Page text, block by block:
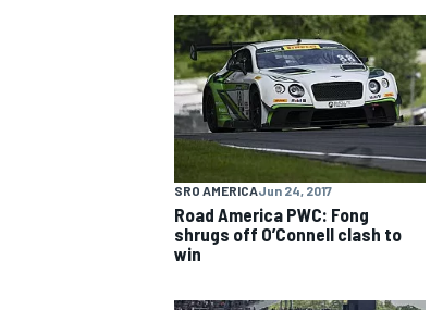
NASCAR CUP
SRO AMERICAJun 24, 2017
Road America PWC: Fong
shrugs off O’Connell clash to
win